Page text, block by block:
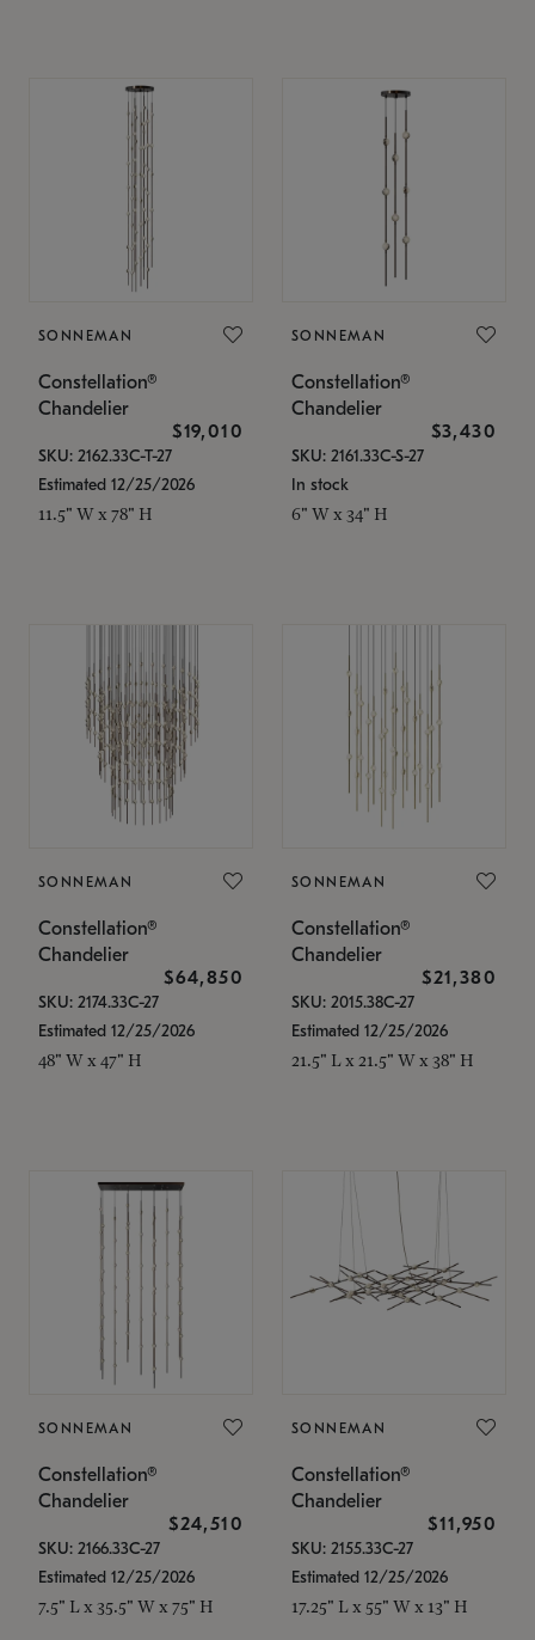
SONNEMAN
Constellation®
Chandelier
$19,010
SKU: 2162.33C-T-27
Estimated 12/25/2026
11.5" W x 78" H
SONNEMAN
Constellation®
Chandelier
$3,430
SKU: 2161.33C-S-27
In stock
6" W x 34" H
SONNEMAN
Constellation®
Chandelier
$64,850
SKU: 2174.33C-27
Estimated 12/25/2026
48" W x 47" H
SONNEMAN
Constellation®
Chandelier
$21,380
SKU: 2015.38C-27
Estimated 12/25/2026
21.5" L x 21.5" W x 38" H
SONNEMAN
Constellation®
Chandelier
$24,510
SKU: 2166.33C-27
Estimated 12/25/2026
7.5" L x 35.5" W x 75" H
SONNEMAN
Constellation®
Chandelier
$11,950
SKU: 2155.33C-27
Estimated 12/25/2026
17.25" L x 55" W x 13" H